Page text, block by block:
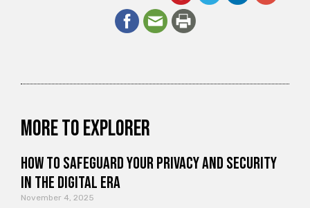
More to explorer
How to Safeguard Your Privacy and Security
in the Digital Era
November 4, 2025